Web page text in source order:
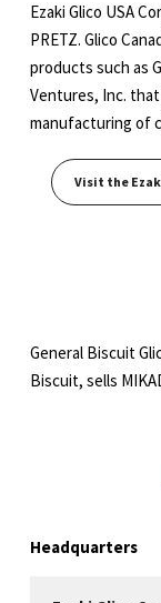
Ezaki Glico USA
PRETZ. Glico
products such as
Ventures, Inc.
manufacturing of
Visit the
General Biscuit
Biscuit, sells
Headquarters